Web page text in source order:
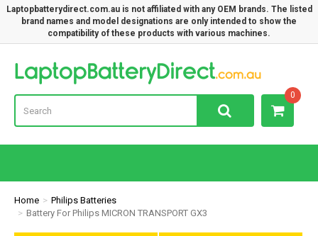
Laptopbatterydirect.com.au is not affiliated with any OEM brands. The listed
brand names and model designations are only intended to show the
compatibility of these products with various machines.
0
Home
Philips Batteries
Battery For Philips MICRON TRANSPORT GX3